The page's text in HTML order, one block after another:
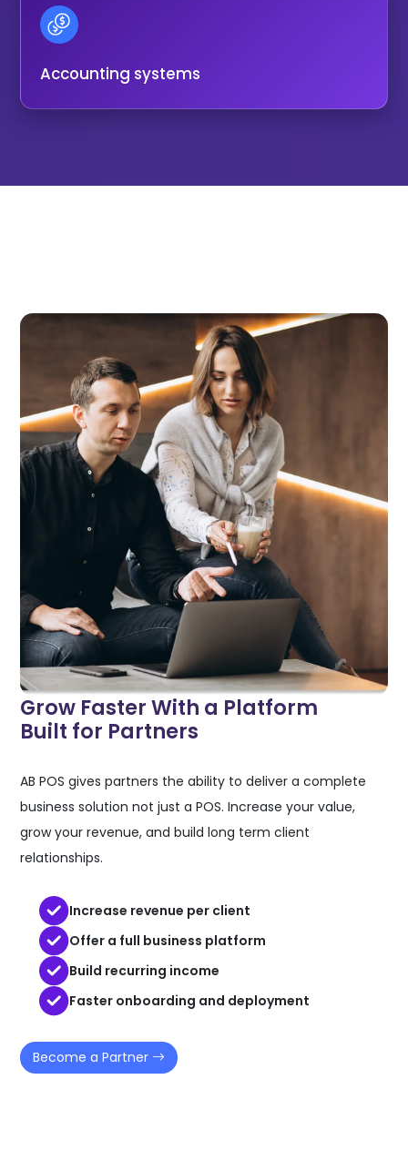
Accounting systems
Grow Faster With a Platform
Built for Partners
AB POS gives partners the ability to deliver a complete
business solution not just a POS. Increase your value,
grow your revenue, and build long term client
relationships.
Increase revenue per client
Offer a full business platform
Build recurring income
Faster onboarding and deployment
Become a Partner